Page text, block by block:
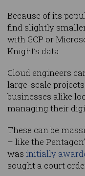
Because of its
find slightly
with GCP or
Knight’s data.
Cloud engineers
large-scale
businesses alike
managing their
These can be
– like the
was initially
sought a court